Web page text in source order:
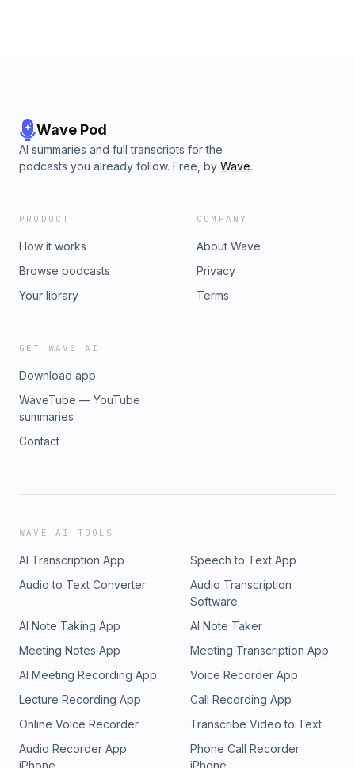
Wave Pod
AI summaries and full transcripts for the
podcasts you already follow. Free, by Wave.
PRODUCT
How it works
Browse podcasts
Your library
COMPANY
About Wave
Privacy
Terms
GET WAVE AI
Download app
WaveTube — YouTube
summaries
Contact
WAVE AI TOOLS
AI Transcription App
Speech to Text App
Audio to Text Converter
Audio Transcription
Software
AI Note Taking App
AI Note Taker
Meeting Notes App
Meeting Transcription App
AI Meeting Recording App
Voice Recorder App
Lecture Recording App
Call Recording App
Online Voice Recorder
Transcribe Video to Text
Audio Recorder App
iPhone
Phone Call Recorder
iPhone